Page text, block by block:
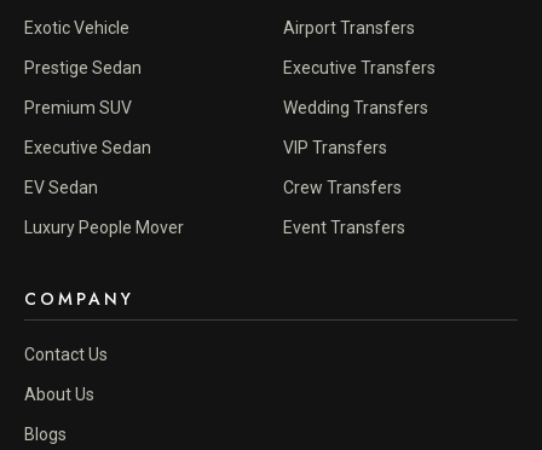
Exotic Vehicle
Prestige Sedan
Premium SUV
Executive Sedan
EV Sedan
Luxury People Mover
Airport Transfers
Executive Transfers
Wedding Transfers
VIP Transfers
Crew Transfers
Event Transfers
COMPANY
Contact Us
About Us
Blogs